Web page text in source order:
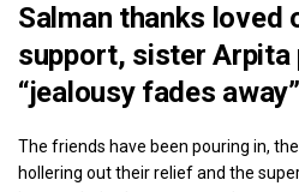
Salman thanks loved
support, sister Arpita
“jealousy fades away”
The friends have been pouring in,
hollering out their relief and the